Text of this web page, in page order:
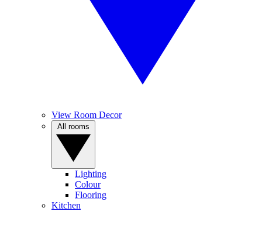
View Room Decor
Lighting
Colour
Flooring
Kitchen